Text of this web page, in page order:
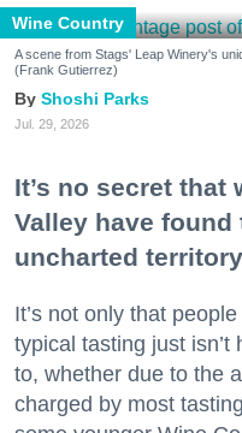
Wine Country
A scene from Stags' Leap Winery's
(Frank Gutierrez)
Shoshi Parks
Jul. 29, 2026
It’s no secret that
Valley have
uncharted
It’s not only that
typical tasting just
to, whether due to the
charged by most